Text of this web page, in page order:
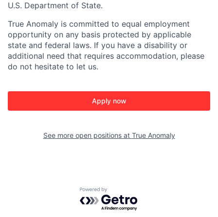
U.S. Department of State.
True Anomaly is committed to equal employment
opportunity on any basis protected by applicable
state and federal laws. If you have a disability or
additional need that requires accommodation, please
do not hesitate to let us.
Apply now
See more open positions at True Anomaly
Powered by Getro.com